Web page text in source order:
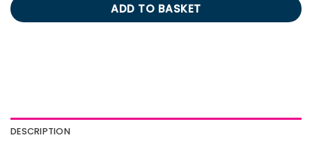
ADD TO BASKET
DESCRIPTION